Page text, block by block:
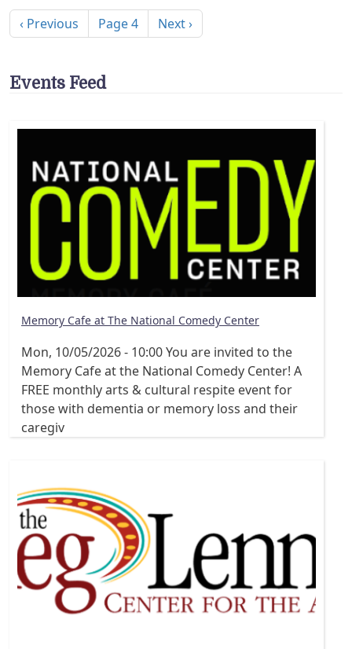
Previous page
‹ Previous Page 4 Next page
Next ›
Events Feed
Memory Cafe at The National Comedy Center
Mon, 10/05/2026 - 10:00You are invited to the
Memory Cafe at the National Comedy Center! A
FREE monthly arts & cultural respite event for
those with dementia or memory loss and their
caregiv